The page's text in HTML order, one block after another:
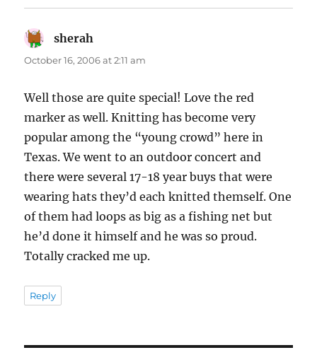
sherah
October 16, 2006 at 2:11 am
Well those are quite special! Love the red
marker as well. Knitting has become very
popular among the “young crowd” here in
Texas. We went to an outdoor concert and
there were several 17-18 year buys that were
wearing hats they’d each knitted themself. One
of them had loops as big as a fishing net but
he’d done it himself and he was so proud.
Totally cracked me up.
Reply